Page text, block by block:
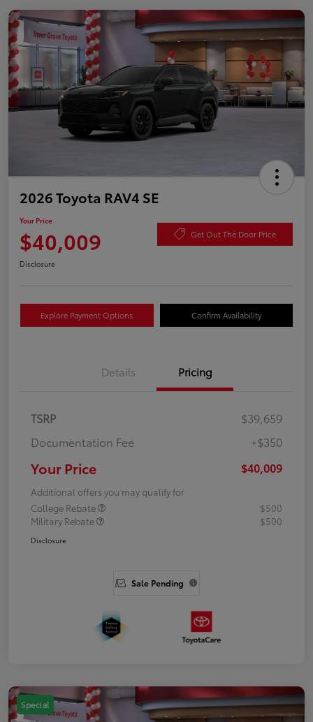
2026 Toyota RAV4 SE
Your Price
$40,009 Get Out The Door Price
Disclosure
Explore Payment Options Confirm Availability
Details Pricing
TSRP
$39,659
Documentation Fee
+$350
Your Price $40,009
Additional offers you may qualify for
College Rebate
$500
Military Rebate
$500
Disclosure
Sale Pending
Special